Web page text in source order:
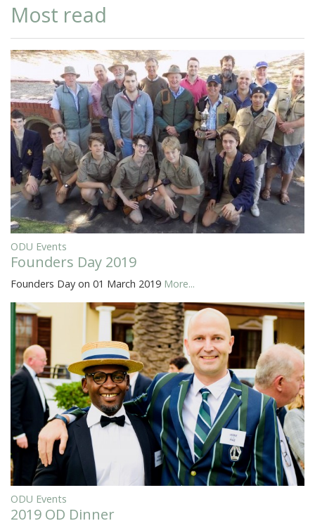
Most read
ODU Events
Founders Day 2019
Founders Day on 01 March 2019 More...
ODU Events
2019 OD Dinner